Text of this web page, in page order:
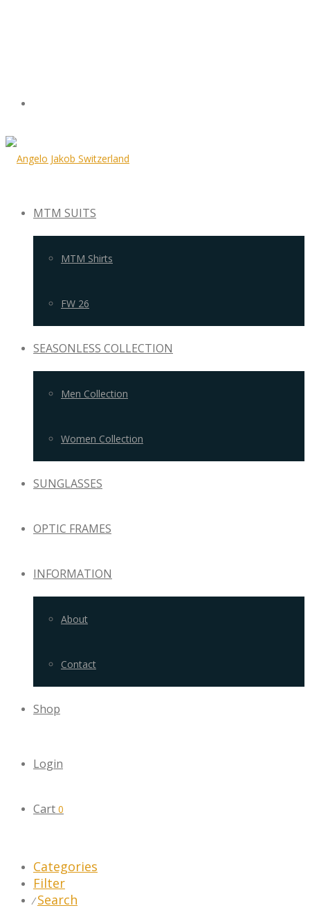
MTM SUITS
MTM Shirts
FW 26
SEASONLESS COLLECTION
Men Collection
Women Collection
SUNGLASSES
OPTIC FRAMES
INFORMATION
About
Contact
Shop
Login
Cart 0
Categories
Filter
⁄ Search